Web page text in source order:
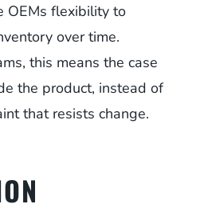
OEMs flexibility to
over time.
this means the case
the product, instead of
that resists change.